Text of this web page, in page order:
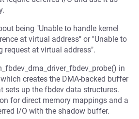
being "Unable to handle kernel
at virtual address" or "Unable to
request at virtual address".
in
creates the DMA-backed buffer
sets up the fbdev data structures.
for direct memory mappings and a
I/O with the shadow buffer.